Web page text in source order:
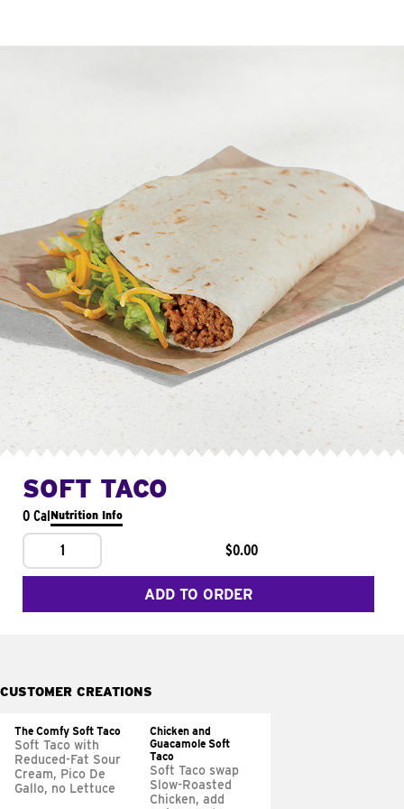
SOFT TACO
0 CalNutrition Info
1 $0.00
ADD TO ORDER
CUSTOMER CREATIONS
The Comfy Soft Taco
Soft Taco with
Reduced-Fat Sour
Cream, Pico De
Gallo, no Lettuce
Chicken and
Guacamole Soft
Taco
Soft Taco swap
Slow-Roasted
Chicken, add